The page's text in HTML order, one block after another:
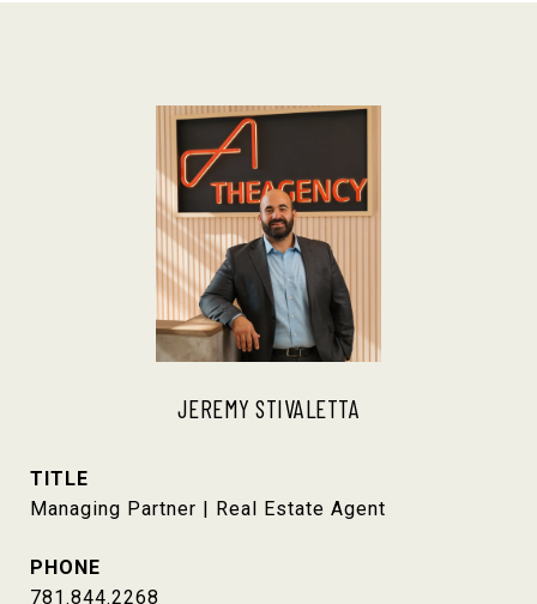
JEREMY STIVALETTA
TITLE
Managing Partner | Real Estate Agent
PHONE
781.844.2268